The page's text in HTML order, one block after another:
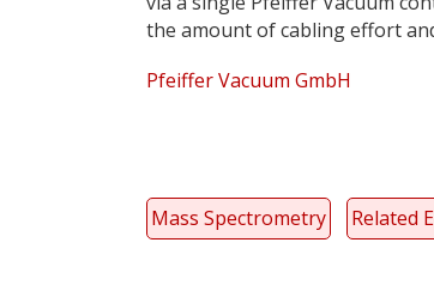
the amount of cabling effort
Pfeiffer Vacuum GmbH
Mass Spectrometry Related